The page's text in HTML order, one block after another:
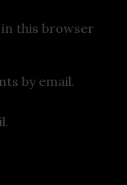
in this browser
by email.